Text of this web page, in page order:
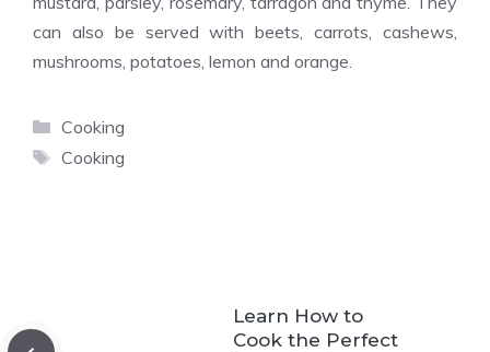
can also be served with beets, carrots, cashews,
mushrooms, potatoes, lemon and orange.
Categories
Cooking
Tags
Cooking
Learn How to
Cook the Perfect